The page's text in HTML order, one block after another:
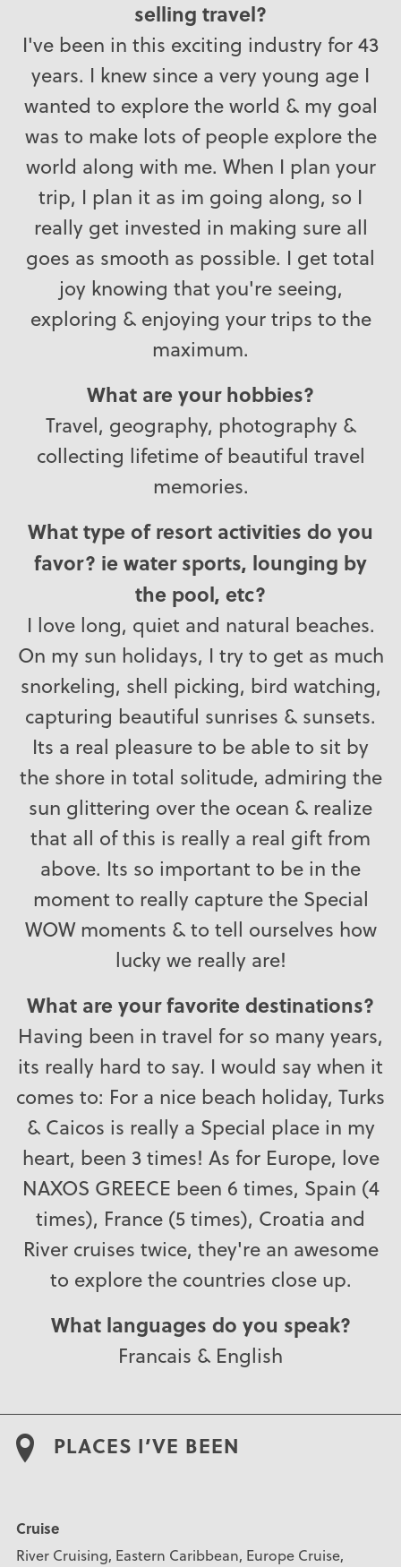
selling travel?
I've been in this exciting industry for 43
years. I knew since a very young age I
wanted to explore the world & my goal
was to make lots of people explore the
world along with me. When I plan your
trip, I plan it as im going along, so I
really get invested in making sure all
goes as smooth as possible. I get total
joy knowing that you're seeing,
exploring & enjoying your trips to the
maximum.
What are your hobbies?
Travel, geography, photography &
collecting lifetime of beautiful travel
memories.
What type of resort activities do you
favor? ie water sports, lounging by
the pool, etc?
I love long, quiet and natural beaches.
On my sun holidays, I try to get as much
snorkeling, shell picking, bird watching,
capturing beautiful sunrises & sunsets.
Its a real pleasure to be able to sit by
the shore in total solitude, admiring the
sun glittering over the ocean & realize
that all of this is really a real gift from
above. Its so important to be in the
moment to really capture the Special
WOW moments & to tell ourselves how
lucky we really are!
What are your favorite destinations?
Having been in travel for so many years,
its really hard to say. I would say when it
comes to: For a nice beach holiday, Turks
& Caicos is really a Special place in my
heart, been 3 times! As for Europe, love
NAXOS GREECE been 6 times, Spain (4
times), France (5 times), Croatia and
River cruises twice, they're an awesome
to explore the countries close up.
What languages do you speak?
Francais & English
PLACES I’VE BEEN
Cruise
River Cruising, Eastern Caribbean, Europe Cruise,